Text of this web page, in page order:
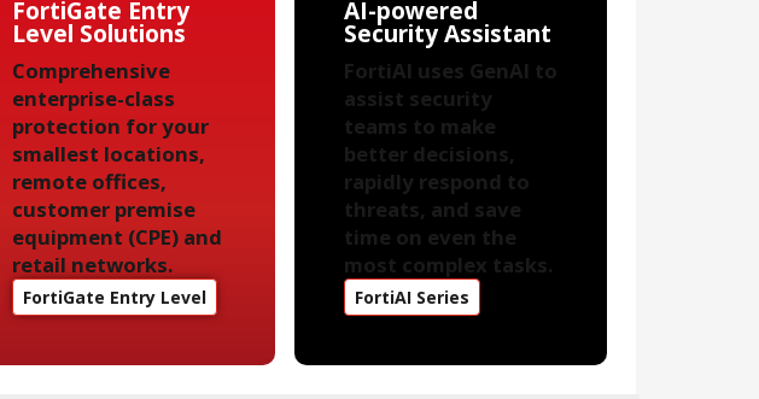
FortiGate Entry
Level Solutions
Comprehensive
enterprise-class
protection for your
smallest locations,
remote offices,
customer premise
equipment (CPE) and
retail networks.
FortiGate Entry Level
AI-powered
Security Assistant
FortiAI uses GenAI to
assist security
teams to make
better decisions,
rapidly respond to
threats, and save
time on even the
most complex tasks.
FortiAI Series